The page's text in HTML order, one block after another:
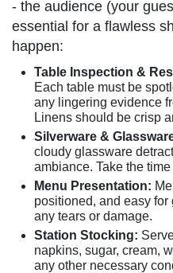
- the audience (your
essential for a flawless
happen:
Table Inspection &
Each table must be
any lingering evidence
Linens should be crisp
Silverware &
cloudy glassware
ambiance. Take the
Menu Presentation:
positioned, and easy
any tears or damage.
Station Stocking:
napkins, sugar, cream,
any other necessary